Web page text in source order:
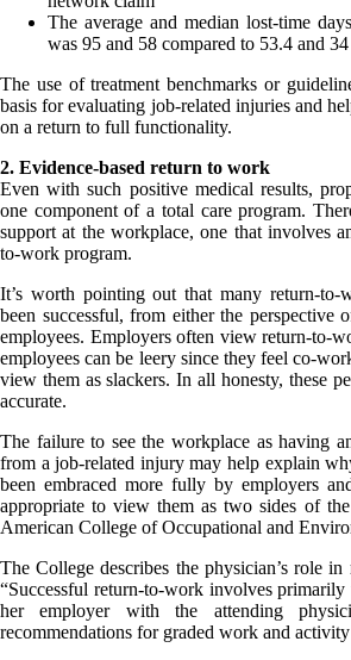
The average and median lost-time
was 95 and 58 compared to 53.4 and
The use of treatment benchmarks or
basis for evaluating job-related injuries and
on a return to full functionality.
2. Evidence-based return to work
Even with such positive medical results,
one component of a total care program.
support at the workplace, one that involves
to-work program.
It’s worth pointing out that many return-to-
been successful, from either the perspective
employees. Employers often view return-to-
employees can be leery since they feel co-
view them as slackers. In all honesty, these
accurate.
The failure to see the workplace as having
from a job-related injury may help explain
been embraced more fully by employers
appropriate to view them as two sides of
American College of Occupational and
The College describes the physician’s role
“Successful return-to-work involves
her employer with the attending
recommendations for graded work and